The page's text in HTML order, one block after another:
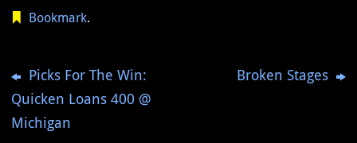
Bookmark.
Picks For The Win:
Quicken Loans 400 @
Michigan
Broken Stages